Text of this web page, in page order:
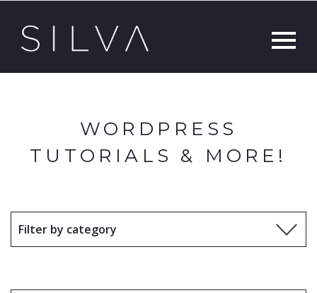
WORDPRESS
TUTORIALS & MORE!